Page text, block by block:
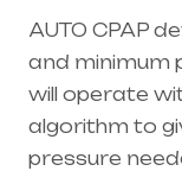
AUTO CPAP
and minimum
will operate
algorithm to
pressure